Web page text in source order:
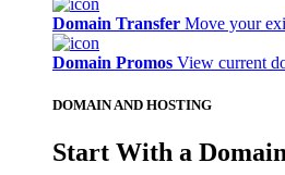
Domain Transfer Move your
Domain Promos View current
DOMAIN AND HOSTING
Start With a